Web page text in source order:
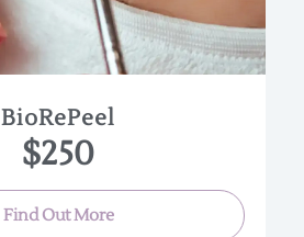
BioRePeel
$250
Find Out More
Find Out More